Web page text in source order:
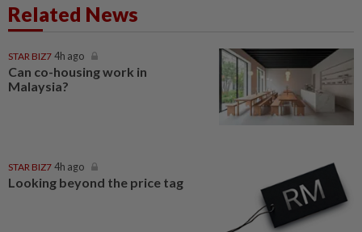
Related News
STAR BIZ7 4h ago
Can co-housing work in
Malaysia?
STAR BIZ7 4h ago
Looking beyond the price tag